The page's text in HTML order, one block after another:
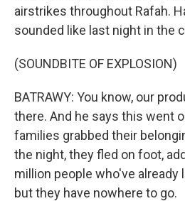
airstrikes throughout Rafah.
sounded like last night in the
(SOUNDBITE OF EXPLOSION)
BATRAWY: You know, our
there. And he says this went
families grabbed their
the night, they fled on foot,
million people who've already
but they have nowhere to go.